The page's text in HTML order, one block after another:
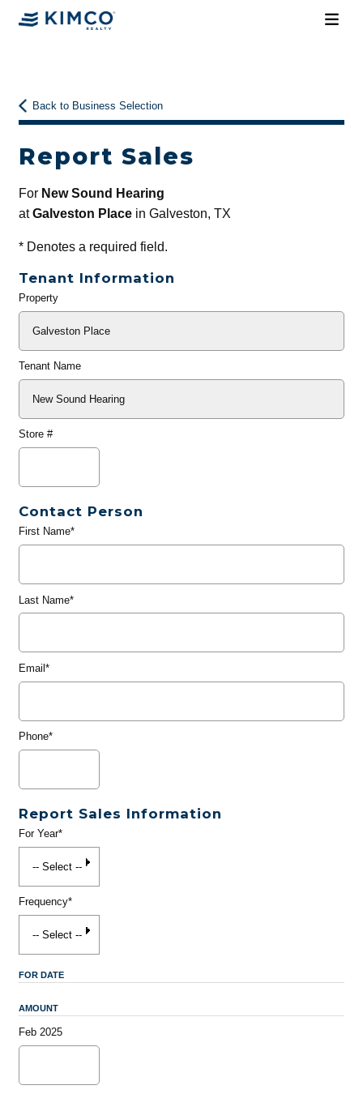
Back to Business Selection
Report Sales
For New Sound Hearing
atGalveston Placein Galveston, TX
*Denotes a required field.
Tenant Information
General
Property
Tenant Name
Store #
Contact Person
First Name*
Last Name*
Email*
Phone*
Report Sales Information
For Year*
Frequency*
FOR DATE
AMOUNT
Feb 2025